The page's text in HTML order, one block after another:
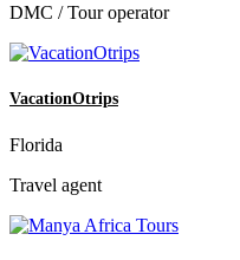
DMC / Tour operator
VacationOtrips
Florida
Travel agent